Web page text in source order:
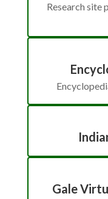
Research site
Gale